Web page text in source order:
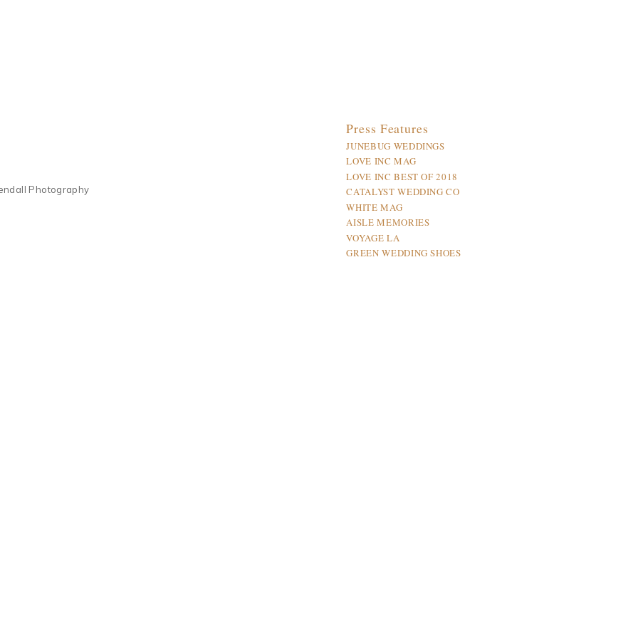
Press Features
JUNEBUG WEDDINGS
LOVE INC MAG
LOVE INC BEST OF 2018
CATALYST WEDDING CO
WHITE MAG
AISLE MEMORIES
VOYAGE LA
GREEN WEDDING SHOES